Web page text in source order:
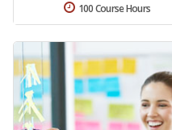
100 Course Hours